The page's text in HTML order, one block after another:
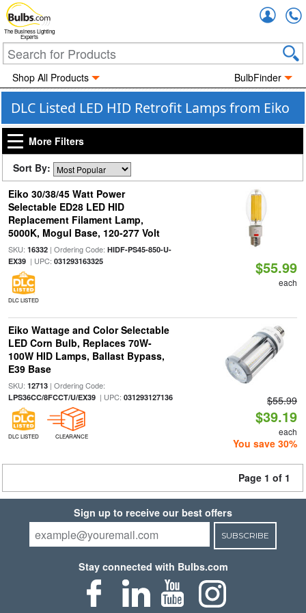
The Business Lighting
Experts
Shop All Products BulbFinder
DLC Listed LED HID Retrofit Lamps from Eiko
More Filters
Sort By:
Eiko 30/38/45 Watt Power
Selectable ED28 LED HID
Replacement Filament Lamp,
5000K, Mogul Base, 120-277 Volt
SKU: 16332| Ordering Code: HIDF-PS45-850-U-
EX39| UPC: 031293163325
DLC LISTED
$55.99
each
Eiko Wattage and Color Selectable
LED Corn Bulb, Replaces 70W-
100W HID Lamps, Ballast Bypass,
E39 Base
SKU: 12713| Ordering Code:
LPS36CC/8FCCT/U/EX39| UPC: 031293127136
DLC LISTED CLEARANCE
$55.99
$39.19
each
You save 30%
Page 1 of 1
Sign up to receive our best offers
SUBSCRIBE
Stay connected with Bulbs.com